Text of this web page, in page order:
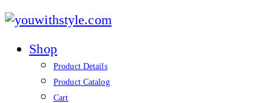
youwithstyle.com
Shop
Product Details
Product Catalog
Cart